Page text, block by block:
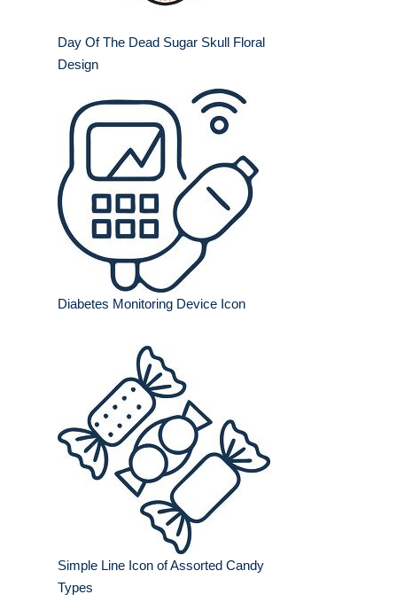
Day Of The Dead Sugar Skull Floral
Design
Diabetes Monitoring Device Icon
Simple Line Icon of Assorted Candy
Types